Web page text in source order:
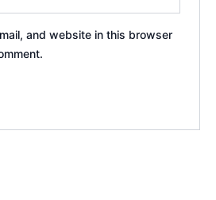
and website in this browser